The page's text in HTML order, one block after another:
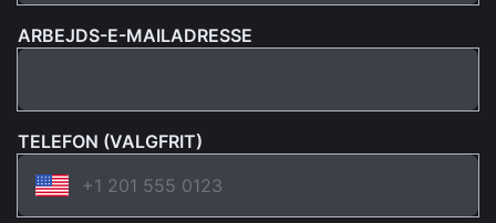
ARBEJDS-E-MAILADRESSE
TELEFON (VALGFRIT)